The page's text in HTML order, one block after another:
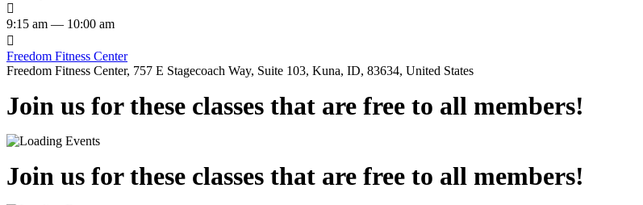

9:15 am — 10:00 am

Freedom Fitness Center
Freedom Fitness Center, 757 E Stagecoach Way, Suite 103, Kuna, ID, 83634, United States
Join us for these classes that are free to all members!
Join us for these classes that are free to all members!